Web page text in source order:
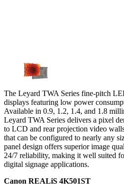
The Leyard TWA Series fine-pitch
displays featuring low power
Available in 0.9, 1.2, 1.4, and 1.8
Leyard TWA Series delivers a pixel
to LCD and rear projection video
that can be configured to nearly any
panel design offers superior image
24/7 reliability, making it well suited
digital signage applications.
Canon REALiS 4K501ST